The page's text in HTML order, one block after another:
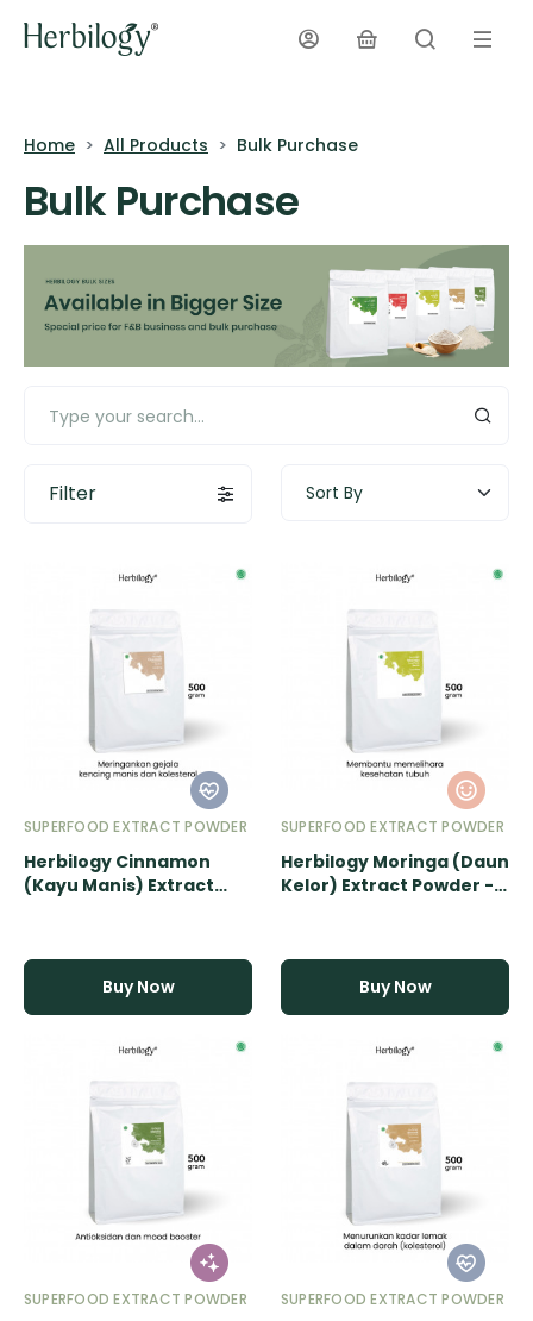
Home All Products Bulk Purchase
Bulk Purchase
Filter
SUPERFOOD EXTRACT POWDER
Herbilogy Cinnamon
(Kayu Manis) Extract
Buy Now
SUPERFOOD EXTRACT POWDER
Herbilogy Moringa (Daun
Kelor) Extract Powder -
Buy Now
SUPERFOOD EXTRACT POWDER SUPERFOOD EXTRACT POWDER